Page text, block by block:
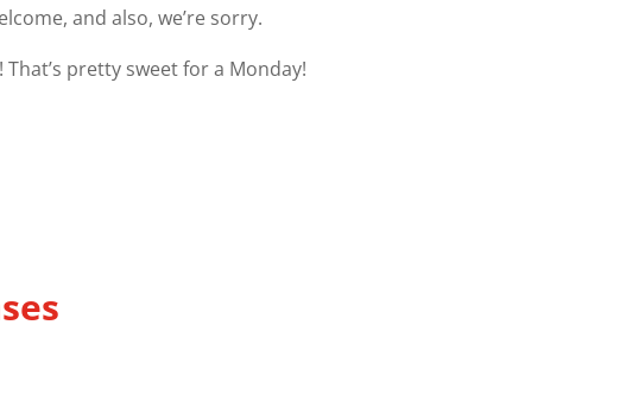
and also, we’re sorry.
pretty sweet for a Monday!